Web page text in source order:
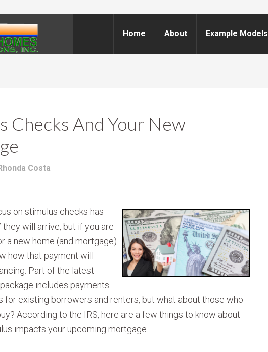
Home About Example Models
Checks And Your New
Costa
on stimulus checks has
they will arrive, but if you are
a new home (and mortgage)
how that payment will
Part of the latest
includes payments
for existing borrowers and renters, but what about those who
According to the IRS, here are a few things to know about
impacts your upcoming mortgage.